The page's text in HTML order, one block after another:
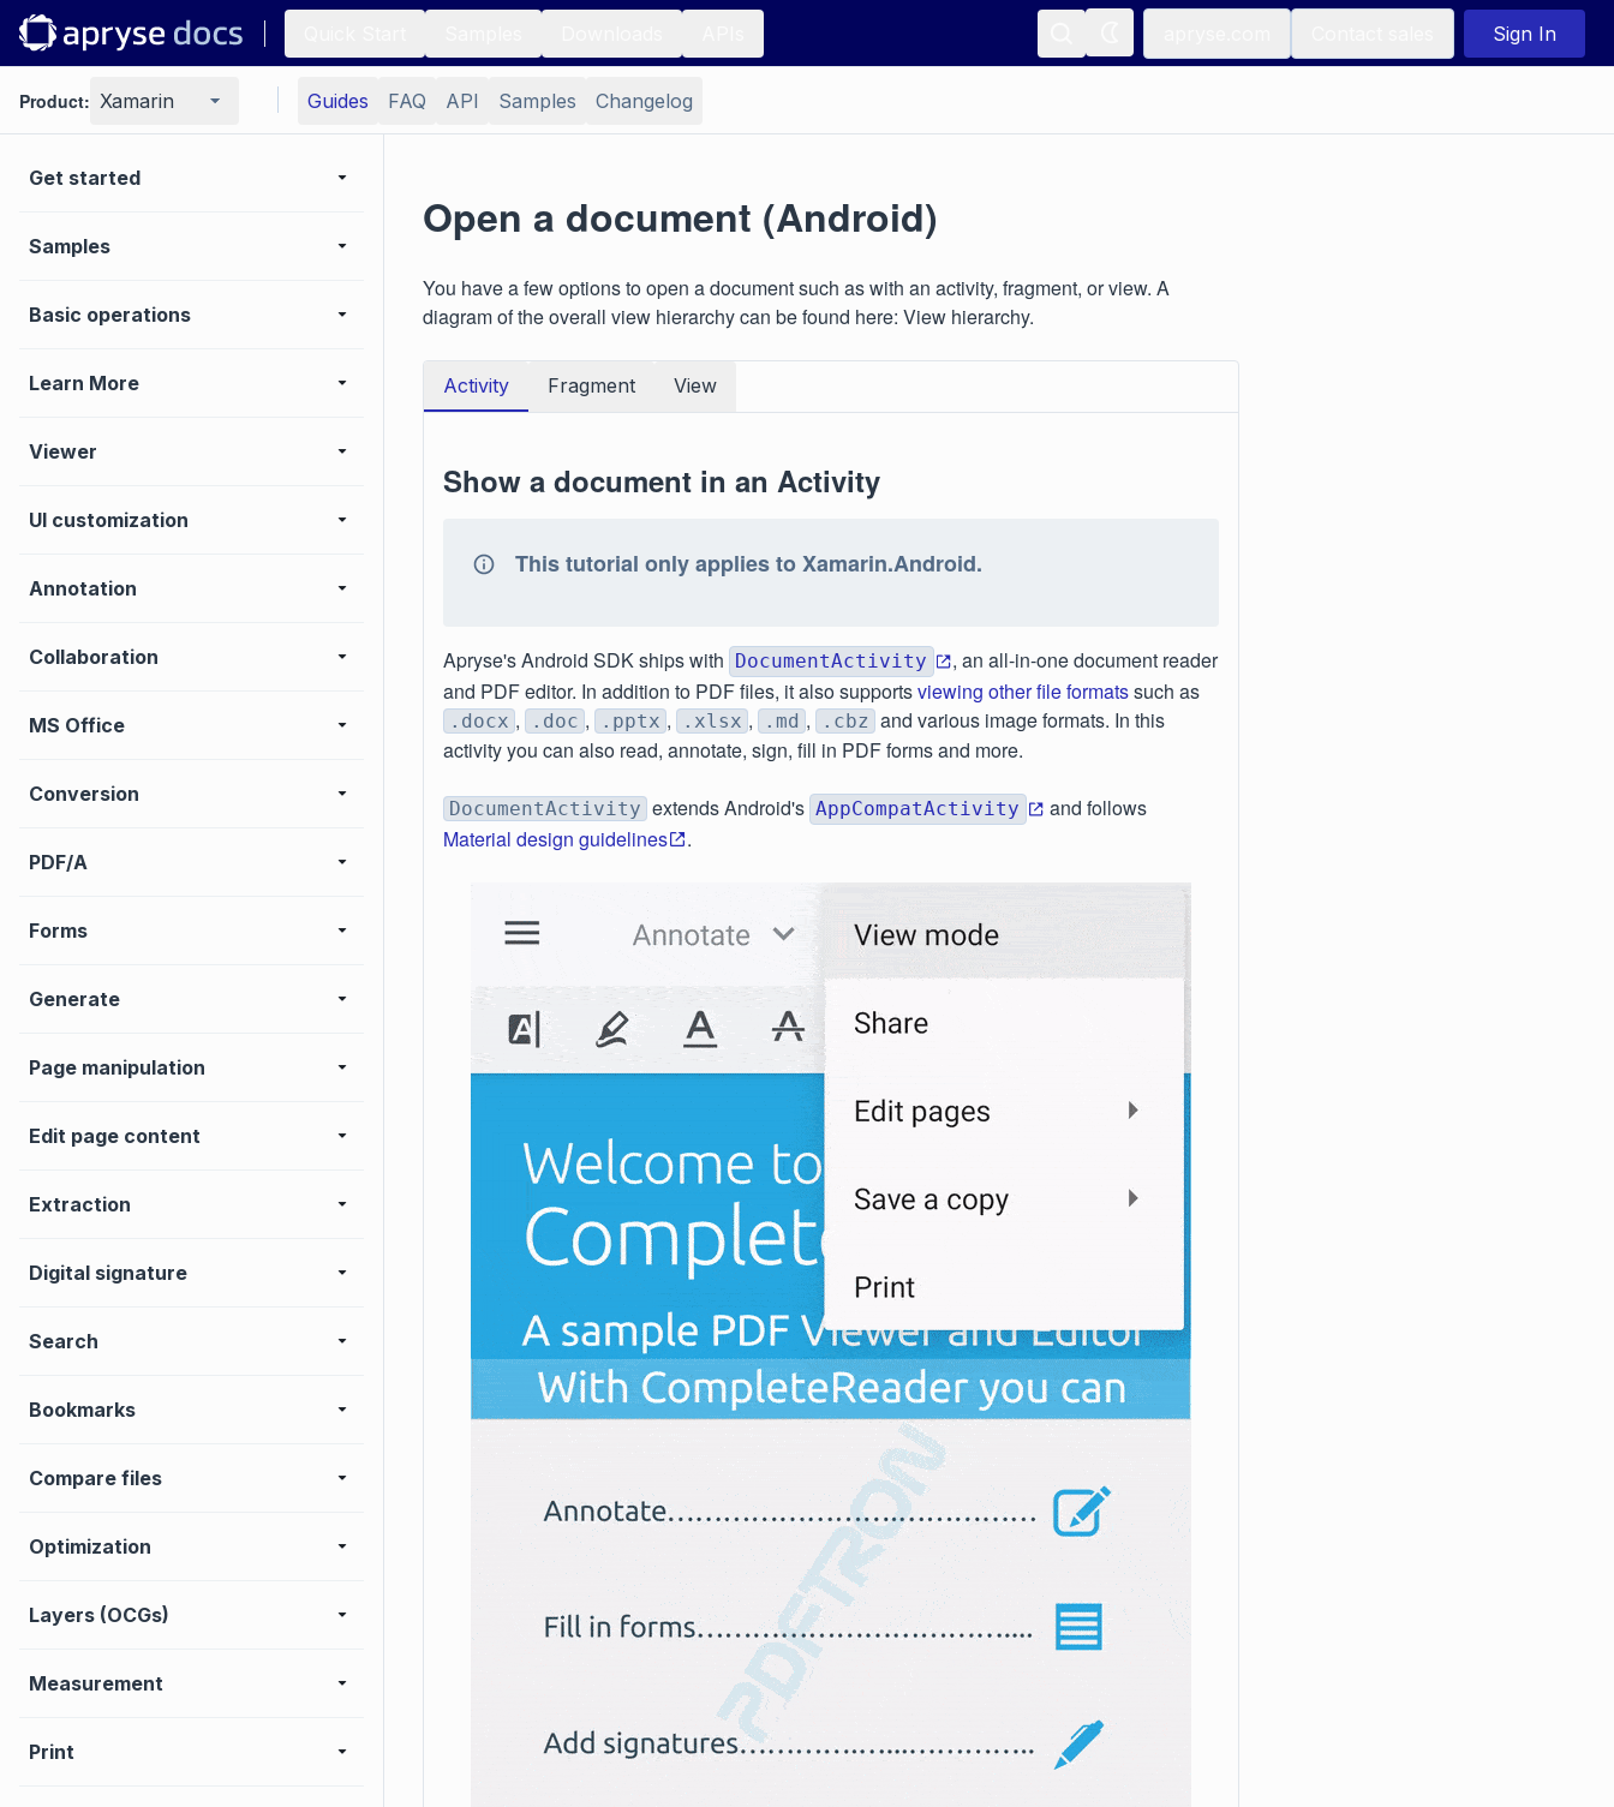
Sign In
Product: Xamarin Guides FAQ API Samples Changelog
Get started
Samples
Basic operations
Learn More
Viewer
UI customization
Annotation
Collaboration
MS Office
Conversion
PDF/A
Forms
Generate
Page manipulation
Edit page content
Extraction
Digital signature
Search
Bookmarks
Compare files
Optimization
Layers (OCGs)
Measurement
Print
Open a document (Android)
You have a few options to open a document such as with an activity, fragment, or view. A
diagram of the overall view hierarchy can be found here: View hierarchy.
Activity Fragment View
Show a document in an Activity
This tutorial only applies to Xamarin.Android.
Apryse's Android SDK ships with DocumentActivity
, an all-in-one document reader
and PDF editor. In addition to PDF files, it also supportsviewing other file formatssuch as
.docx , .doc , .pptx , .xlsx , .md , .cbz and various image formats. In this
activity you can also read, annotate, sign, fill in PDF forms and more.
DocumentActivity extends Android's AppCompatActivity
and follows
Material design guidelines
.